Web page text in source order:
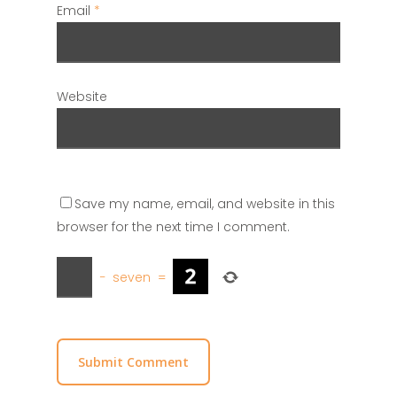
Email *
Website
Save my name, email, and website in this
browser for the next time I comment.
− seven =